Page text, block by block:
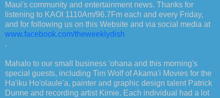
Maui's community and entertainment news. Thanks for
listening to KAOI 1110Am/96.7Fm each and every Friday,
and for following us on this Website and via social media at
www.facebook.com/theweeklydish
.
Mahalo to our small business 'ohana and this morning's
special guests, including Tim Wolf of Akama'i Movies for the
Ha'iku Ho'olaule'a, painter and graphic design talent Patrick
Dunne and recording artist Kimie. Each individual had a lot